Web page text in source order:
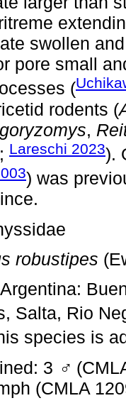
swollen
pore small
(
rodents (
,
; Lareschi 2023).
) was
robustipes
Salta, Rio
species is
3 ♂
(CMLA